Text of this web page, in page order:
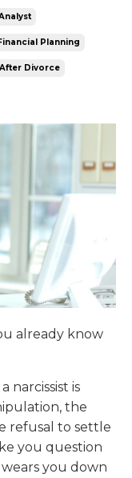
Planning
Divorce
already know
narcissist is
the
refusal to settle
you question
you down